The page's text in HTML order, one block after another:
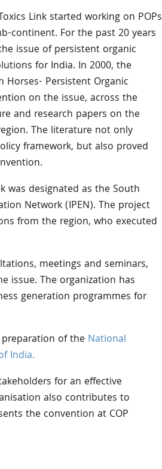
Link started working on POPs
continent. For the past 20 years
issue of persistent organic
for India. In 2000, the
Persistent Organic
on the issue, across the
and research papers on the
The literature not only
framework, but also proved
was designated as the South
Network (IPEN). The project
from the region, who executed
meetings and seminars,
issue. The organization has
generation programmes for
of the National
India.
for an effective
also contributes to
the convention at COP